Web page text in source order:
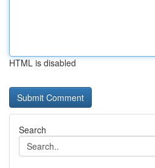
HTML is disabled
Search